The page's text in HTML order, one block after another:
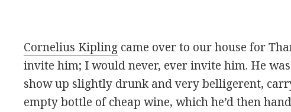
Cornelius Kipling came over to our house for
invite him; I would never, ever invite him. He
show up slightly drunk and very belligerent,
empty bottle of cheap wine, which he’d then